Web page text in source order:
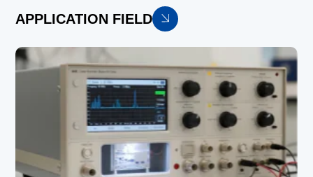
APPLICATION FIELD